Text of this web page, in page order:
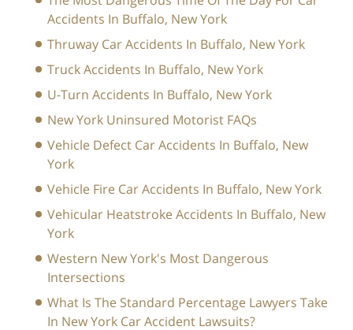
Accidents In Buffalo, New York
Thruway Car Accidents In Buffalo, New York
Truck Accidents In Buffalo, New York
U-Turn Accidents In Buffalo, New York
New York Uninsured Motorist FAQs
Vehicle Defect Car Accidents In Buffalo, New
York
Vehicle Fire Car Accidents In Buffalo, New York
Vehicular Heatstroke Accidents In Buffalo, New
York
Western New York's Most Dangerous
Intersections
What Is The Standard Percentage Lawyers Take
In New York Car Accident Lawsuits?